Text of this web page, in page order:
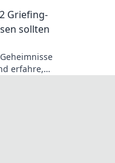
Griefing-
sollten
erfahre,